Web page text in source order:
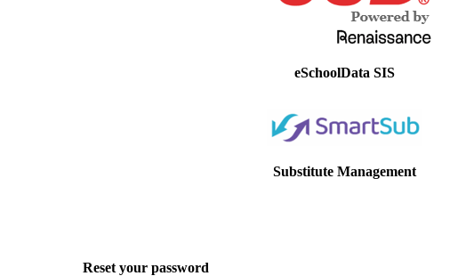
eSchoolData SIS
Substitute Management
Reset your password